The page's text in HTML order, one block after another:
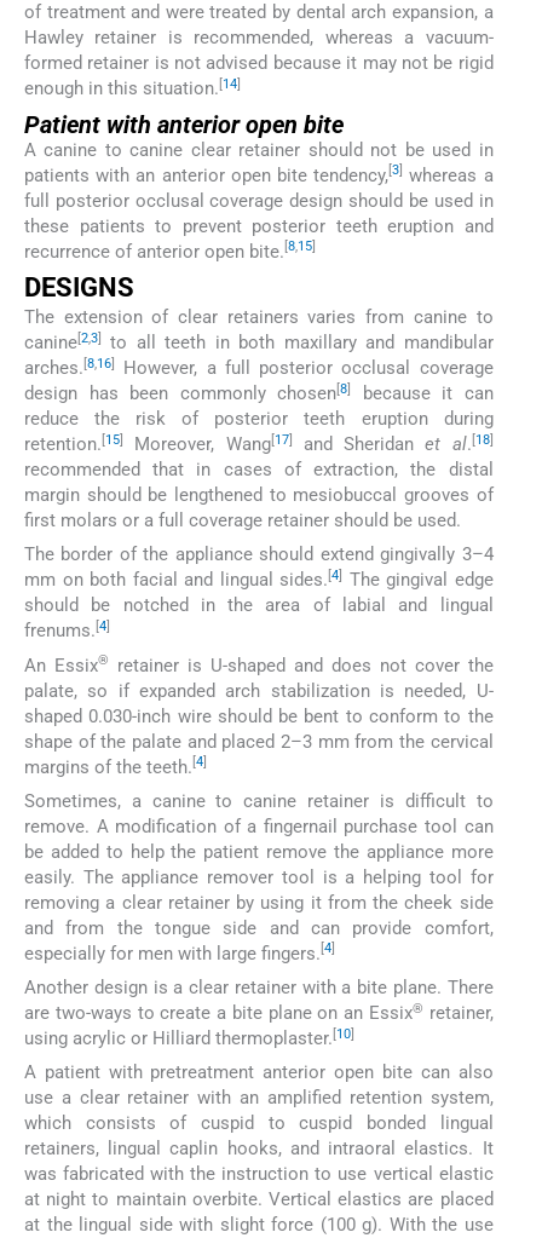
of treatment and were treated by dental arch expansion, a
Hawley retainer is recommended, whereas a vacuum-
formed retainer is not advised because it may not be rigid
enough in this situation. [14]
Patient with anterior open bite
A canine to canine clear retainer should not be used in
patients with an anterior open bite tendency, [3
whereas a
full posterior occlusal coverage design should be used in
these patients to prevent posterior teeth eruption and
recurrence of anterior open bite. 8,15
DESIGNS
The extension of clear retainers varies from canine to
canine[23]
to all teeth in both maxillary and mandibular
arches. [8 16]
However, a full posterior occlusal coverage
design has been commonly chosen[8]
because it can
reduce the risk of posterior teeth eruption during
retention. [15] Moreover, Wang[17] and Sheridanet al. [18]
recommended that in cases of extraction, the distal
margin should be lengthened to mesiobuccal grooves of
first molars or a full coverage retainer should be used.
The border of the appliance should extend gingivally 3–4
mm on both facial and lingual sides.[4]
The gingival edge
should be notched in the area of labial and lingual
frenums. [4]
An Essix®
retainer is U-shaped and does not cover the
palate, so if expanded arch stabilization is needed, U-
shaped 0.030-inch wire should be bent to conform to the
shape of the palate and placed 2–3 mm from the cervical
margins of the teeth. 4
Sometimes, a canine to canine retainer is difficult to
remove. A modification of a fingernail purchase tool can
be added to help the patient remove the appliance more
easily. The appliance remover tool is a helping tool for
removing a clear retainer by using it from the cheek side
and from the tongue side and can provide comfort,
especially for men with large fingers. 4
Another design is a clear retainer with a bite plane. There
are two-ways to create a bite plane on an Essix® retainer,
using acrylic or Hilliard thermoplaster. [10]
A patient with pretreatment anterior open bite can also
use a clear retainer with an amplified retention system,
which consists of cuspid to cuspid bonded lingual
retainers, lingual caplin hooks, and intraoral elastics. It
was fabricated with the instruction to use vertical elastic
at night to maintain overbite. Vertical elastics are placed
at the lingual side with slight force (100 g). With the use